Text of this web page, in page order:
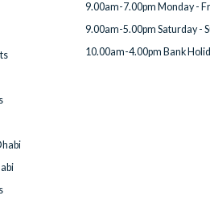
9.00am-7.00pm Monday -
9.00am-5.00pm Saturday -
10.00am-4.00pm Bank